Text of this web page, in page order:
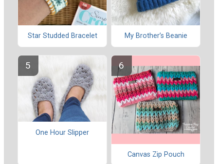
Star Studded Bracelet My Brother’s Beanie
One Hour Slipper
Canvas Zip Pouch